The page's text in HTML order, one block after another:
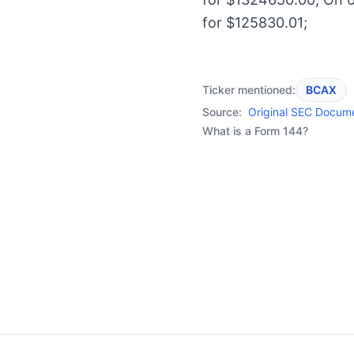
for $125830.01;
Ticker mentioned:
BCAX
Source: Original SEC
What is a Form 144?